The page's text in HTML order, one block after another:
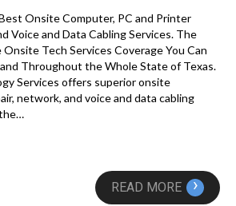
Onsite Computer, PC and Printer
Voice and Data Cabling Services. The
Tech Services Coverage You Can
Throughout the Whole State of Texas.
Services offers superior onsite
network, and voice and data cabling
READ MORE ›